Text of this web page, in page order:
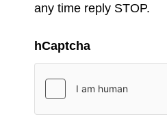
any time reply STOP.
hCaptcha